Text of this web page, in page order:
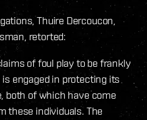
Thuire Dercoucon,
retorted:
of foul play to be frankly
engaged in protecting its
both of which have come
these individuals. The